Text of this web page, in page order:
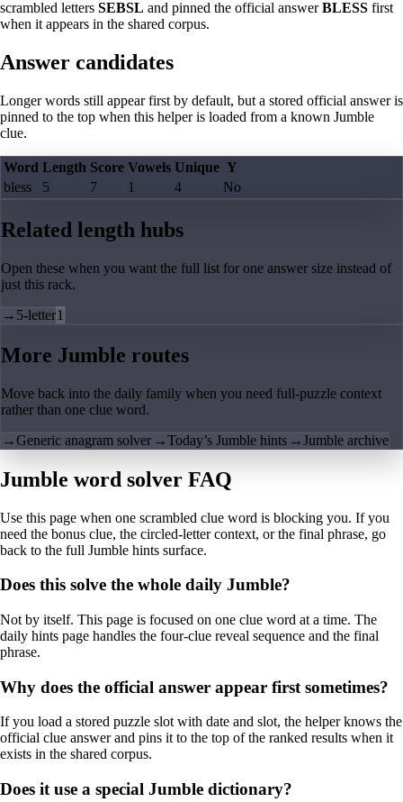
scrambled letters SEBSL and pinned the official answerBLESS first
when it appears in the shared corpus.
Answer candidates
Longer words still appear first by default, but a stored official answer is
pinned to the top when this helper is loaded from a known Jumble
clue.
Word Length Score Vowels Unique Y
bless
5 7 1 4 No
Related length hubs
Open these when you want the full list for one answer size instead of
just this rack.
→ 5-letter1
More Jumble routes
Move back into the daily family when you need full-puzzle context
rather than one clue word.
→Generic anagram solver →Today’s Jumble hints →Jumble archive
Jumble word solver FAQ
Use this page when one scrambled clue word is blocking you. If you
need the bonus clue, the circled-letter context, or the final phrase, go
back to the full Jumble hints surface.
Does this solve the whole daily Jumble?
Not by itself. This page is focused on one clue word at a time. The
daily hints page handles the four-clue reveal sequence and the final
phrase.
Why does the official answer appear first sometimes?
If you load a stored puzzle slot with date and slot, the helper knows the
official clue answer and pins it to the top of the ranked results when it
exists in the shared corpus.
Does it use a special Jumble dictionary?